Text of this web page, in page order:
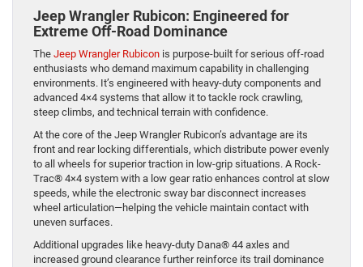
Jeep Wrangler Rubicon: Engineered for
Extreme Off-Road Dominance
The Jeep Wrangler Rubicon is purpose-built for serious off-road
enthusiasts who demand maximum capability in challenging
environments. It’s engineered with heavy-duty components and
advanced 4×4 systems that allow it to tackle rock crawling,
steep climbs, and technical terrain with confidence.
At the core of the Jeep Wrangler Rubicon’s advantage are its
front and rear locking differentials, which distribute power evenly
to all wheels for superior traction in low-grip situations. A Rock-
Trac® 4×4 system with a low gear ratio enhances control at slow
speeds, while the electronic sway bar disconnect increases
wheel articulation—helping the vehicle maintain contact with
uneven surfaces.
Additional upgrades like heavy-duty Dana® 44 axles and
increased ground clearance further reinforce its trail dominance